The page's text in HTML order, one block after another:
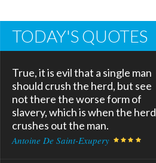
TODAY'S QUOTES
True, it is evil that a single man
should crush the herd, but see
not there the worse form of
slavery, which is when the herd
crushes out the man.
Antoine De Saint-Exupery